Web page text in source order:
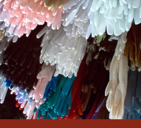
‘Mad
Men’
Ladies
Outfits,
1950s
1960s
Dresses,
50s
60s
Vintage